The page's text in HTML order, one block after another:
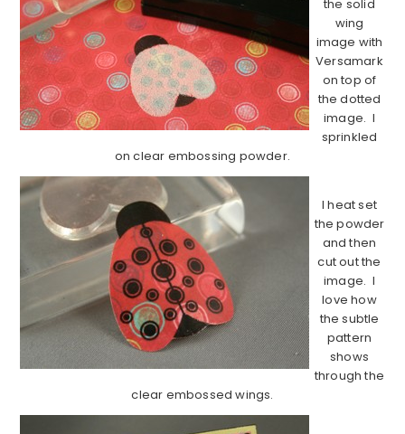
the solid
wing
image with
Versamark
on top of
the dotted
image. I
sprinkled
on clear embossing powder.
I heat set
the powder
and then
cut out the
image. I
love how
the subtle
pattern
shows
through the
clear embossed wings.